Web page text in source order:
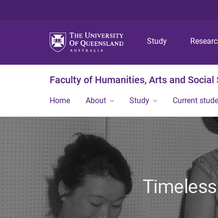
Study
Faculty of Humanities, Arts and Social
Home About Study Current